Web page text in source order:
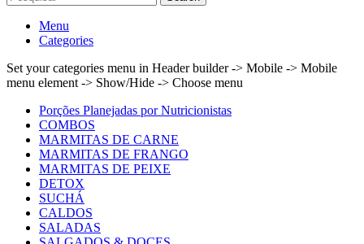
Menu
Categories
Set your categories menu in Header builder -> Mobile -> Mobile
menu element -> Show/Hide -> Choose menu
Porções Planejadas por Nutricionistas
COMBOS
MARMITAS DE CARNE
MARMITAS DE FRANGO
MARMITAS DE PEIXE
DETOX
SUCHÁ
CALDOS
SALADAS